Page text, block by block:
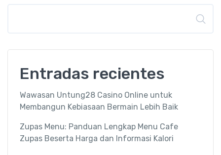
Entradas recientes
Wawasan Untung28 Casino Online untuk
Membangun Kebiasaan Bermain Lebih Baik
Zupas Menu: Panduan Lengkap Menu Cafe
Zupas Beserta Harga dan Informasi Kalori